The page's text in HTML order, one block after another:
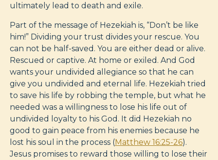
ultimately lead to death and exile.
Part of the message of Hezekiah is, “Don’t be like
him!” Dividing your trust divides your rescue. You
can not be half-saved. You are either dead or alive.
Rescued or captive. At home or exiled. And God
wants your undivided allegiance so that he can
give you undivided and eternal life. Hezekiah tried
to save his life by robbing the temple, but what he
needed was a willingness to lose his life out of
undivided loyalty to his God. It did Hezekiah no
good to gain peace from his enemies because he
lost his soul in the process (Matthew 16:25-26).
Jesus promises to reward those willing to lose their